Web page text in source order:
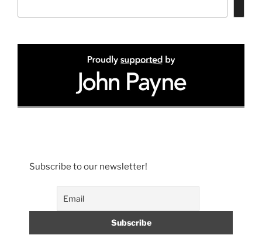
Subscribe to our newsletter!